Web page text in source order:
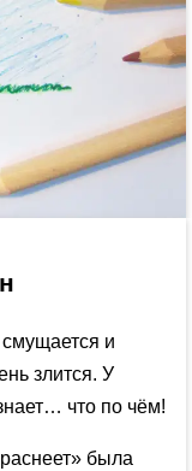
и
злится. У
что по чём!
была